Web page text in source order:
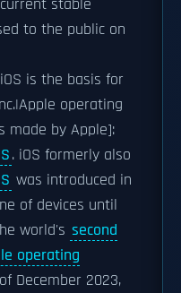
stable
to the public on
is the basis for
operating
made by Apple]:
. iOS formerly also
was introduced in
of devices until
world's second
operating
December 2023,